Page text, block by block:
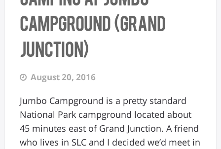
Campground (Grand
Junction)
August 20, 2016
Jumbo Campground is a pretty standard
National Park campground located about
45 minutes east of Grand Junction. A friend
who lives in SLC and I decided we’d meet in